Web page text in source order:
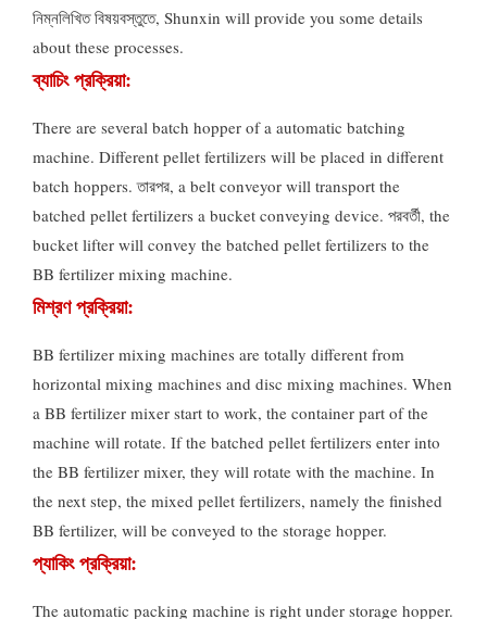
নিম্নলিখিত বিষয়বস্তুতে, Shunxin will provide you some details
about these processes.
ব্যাচিং প্রক্রিয়া:
There are several batch hopper of a automatic batching
machine. Different pellet fertilizers will be placed in different
batch hoppers. তারপর, a belt conveyor will transport the
batched pellet fertilizers a bucket conveying device. পরবর্তী, the
bucket lifter will convey the batched pellet fertilizers to the
BB fertilizer mixing machine.
মিশ্রণ প্রক্রিয়া:
BB fertilizer mixing machines are totally different from
horizontal mixing machines and disc mixing machines. When
a BB fertilizer mixer start to work, the container part of the
machine will rotate. If the batched pellet fertilizers enter into
the BB fertilizer mixer, they will rotate with the machine. In
the next step, the mixed pellet fertilizers, namely the finished
BB fertilizer, will be conveyed to the storage hopper.
প্যাকিং প্রক্রিয়া:
The automatic packing machine is right under storage hopper.